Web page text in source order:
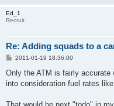
Ed_1
Recruit
Re: Adding squads to a
P
s
2011-01-19 18:36:00
Only the ATM is fairly
into consideration fuel rates like